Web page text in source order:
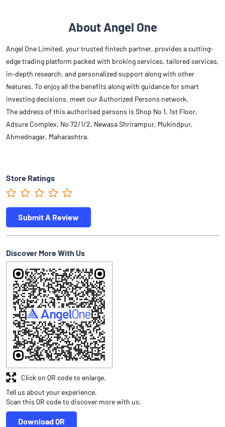
About Angel One
Angel One Limited, your trusted fintech partner, provides a cutting-
edge trading platform packed with broking services, tailored services,
in-depth research, and personalized support along with other
features. To enjoy all the benefits along with guidance for smart
investing decisions, meet our Authorized Persons network.
The address of this authorised persons is Shop No 1, 1st Floor,
Adsure Complex, No 72/1/2, Newasa Shrirampur, Mukindpur,
Ahmednagar, Maharashtra.
Store Ratings
Submit A Review
Discover More With Us
Tell us about your experience.
Scan this QR code to discover more with us.
Download QR
Click on QR code to enlarge.